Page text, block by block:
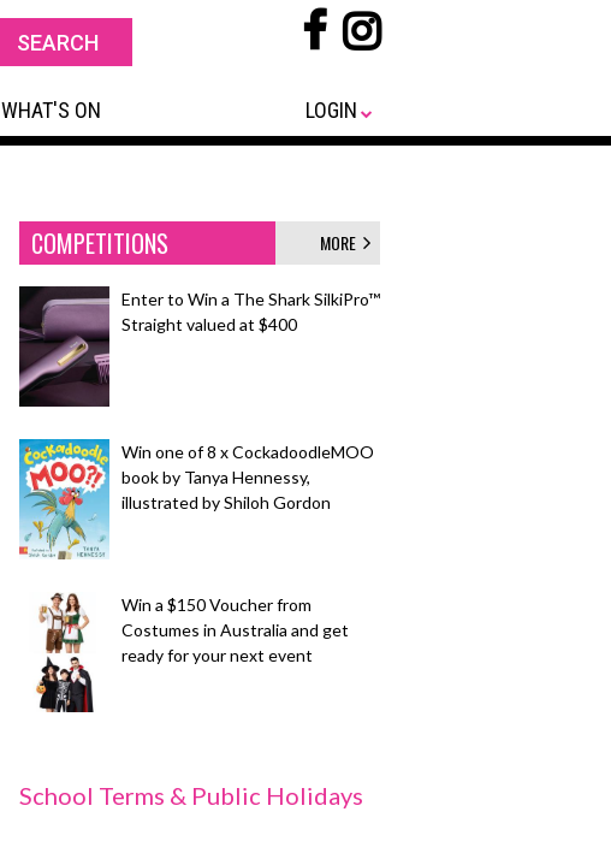
WHAT'S ON LOGIN
COMPETITIONS MORE
Enter to Win a The Shark SilkiPro™
Straight valued at $400
Win one of 8 x CockadoodleMOO
book by Tanya Hennessy,
illustrated by Shiloh Gordon
Win a $150 Voucher from
Costumes in Australia and get
ready for your next event
School Terms & Public Holidays